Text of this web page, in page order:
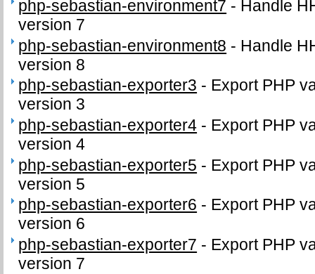
php-sebastian-environment7 - Handle
version 7
php-sebastian-environment8 - Handle
version 8
php-sebastian-exporter3 - Export PHP
version 3
php-sebastian-exporter4 - Export PHP
version 4
php-sebastian-exporter5 - Export PHP
version 5
php-sebastian-exporter6 - Export PHP
version 6
php-sebastian-exporter7 - Export PHP
version 7